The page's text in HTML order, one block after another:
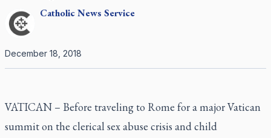
CatholicNews Service
December 18, 2018
VATICAN – Before traveling to Rome for a major Vatican
summit on the clerical sex abuse crisis and child